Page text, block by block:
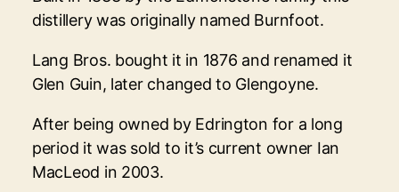
distillery was originally named Burnfoot.
Lang Bros. bought it in 1876 and renamed it
Glen Guin, later changed to Glengoyne.
After being owned by Edrington for a long
period it was sold to it’s current owner Ian
MacLeod in 2003.